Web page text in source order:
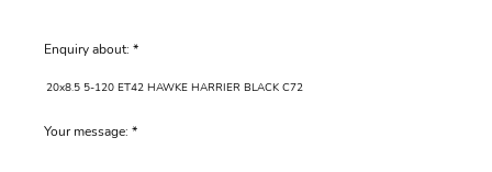
Your message:
Enquiry about: